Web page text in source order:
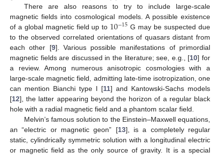
There are also reasons to try to include large-scale
magnetic fields into cosmological models. A possible existence
of a global magnetic field up to 10−15 G may be suspected due
to the observed correlated orientations of quasars distant from
each other [9]. Various possible manifestations of primordial
magnetic fields are discussed in the literature; see, e.g., [10] for
a review. Among numerous anisotropic cosmologies with a
large-scale magnetic field, admitting late-time isotropization, one
can mention Bianchi type I [11] and Kantowski-Sachs models
[12], the latter appearing beyond the horizon of a regular black
hole with a radial magnetic field and a phantom scalar field.
Melvin’s famous solution to the Einstein–Maxwell equations,
an “electric or magnetic geon” [13], is a completely regular
static, cylindrically symmetric solution with a longitudinal electric
or magnetic field as the only source of gravity. It is a special